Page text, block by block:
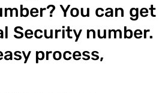
You can get
Security number.
process,